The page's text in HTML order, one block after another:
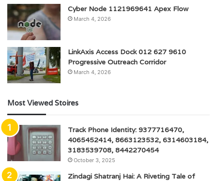
Cyber Node 1121969641 Apex Flow
March 4, 2026
LinkAxis Access Dock 012 627 9610
Progressive Outreach Corridor
March 4, 2026
Most Viewed Stoires
Track Phone Identity: 9377716470,
4065452414, 8663123532, 6314603184,
3183539708, 8442270454
October 3, 2025
Zindagi Shatranj Hai: A Riveting Tale of